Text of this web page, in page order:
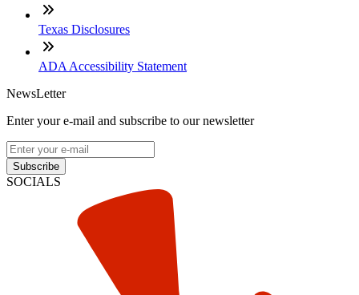
Texas Disclosures
ADA Accessibility Statement
NewsLetter
Enter your e-mail and subscribe to our newsletter
Subscribe
SOCIALS